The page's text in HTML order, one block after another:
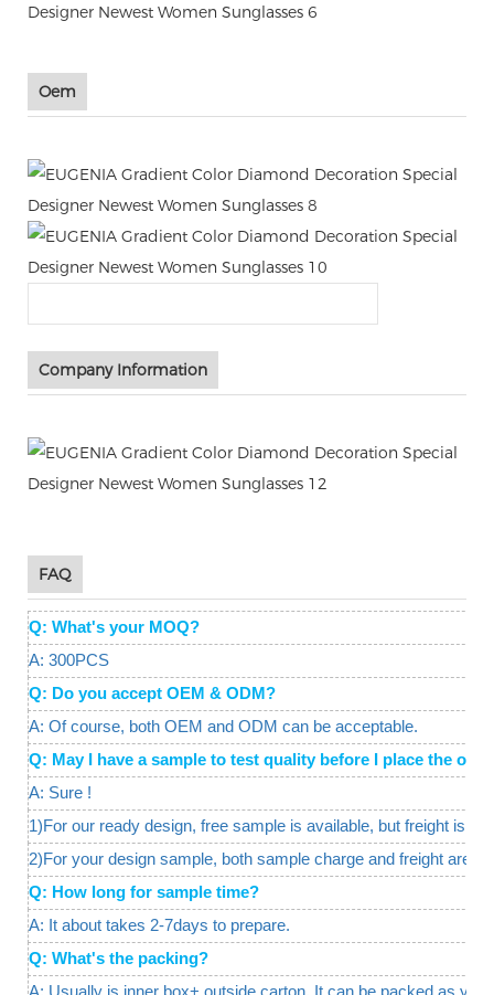
Oem
Company Information
FAQ
Q: What's your MOQ?
A: 300PCS
Q: Do you accept OEM & ODM?
A: Of course, both OEM and ODM can be acceptable.
Q: May I have a sample to test quality before I place the
A: Sure !
1)For our ready design, free sample is available, but freight is
2)For your design sample, both sample charge and freight are
Q: How long for sample time?
A: It about takes 2-7days to prepare.
Q: What's the packing?